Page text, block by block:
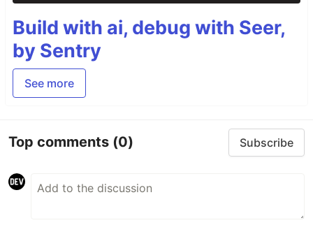
Build with ai, debug with Seer,
by Sentry
See more
Top comments (0) Subscribe